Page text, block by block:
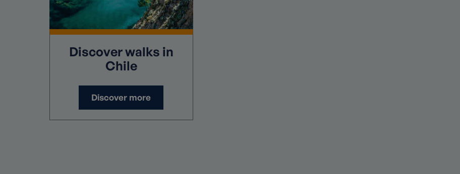
Discoverwalks in
Chile
Discover more